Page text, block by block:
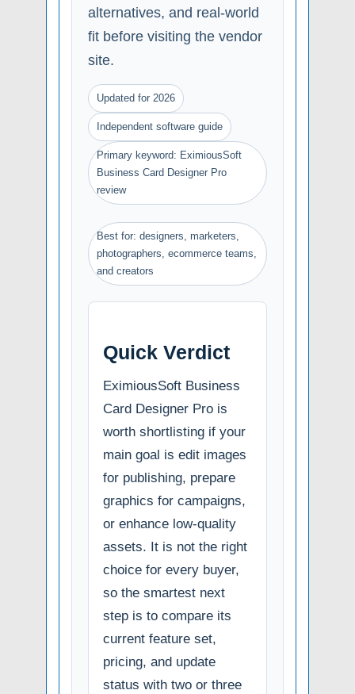
alternatives, and real-world
fit before visiting the vendor
site.
Updated for 2026
Independent software guide
Primary keyword: EximiousSoft
Business Card Designer Pro
review
Best for: designers, marketers,
photographers, ecommerce teams,
and creators
Quick Verdict
EximiousSoft Business
Card Designer Pro is
worth shortlisting if your
main goal is edit images
for publishing, prepare
graphics for campaigns,
or enhance low-quality
assets. It is not the right
choice for every buyer,
so the smartest next
step is to compare its
current feature set,
pricing, and update
status with two or three